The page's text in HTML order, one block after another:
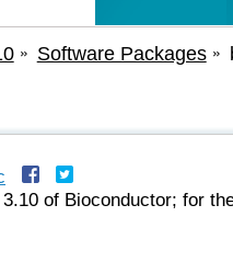
Software Packages
of Bioconductor; for